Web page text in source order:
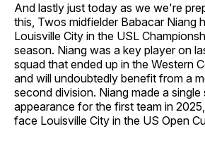
And lastly just today as we we're
this, Twos midfielder Babacar Niang
Louisville City in the USL
season. Niang was a key player on
squad that ended up in the Western
and will undoubtedly benefit from a
second division. Niang made a single
appearance for the first team in
face Louisville City in the US Open